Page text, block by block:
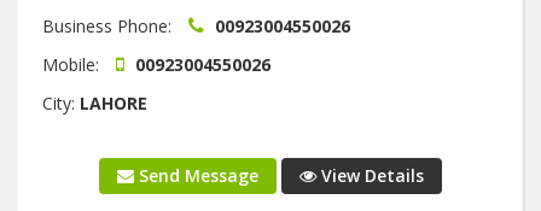
Business Phone:
00923004550026
Mobile:
00923004550026
City: LAHORE
Send Message View Details